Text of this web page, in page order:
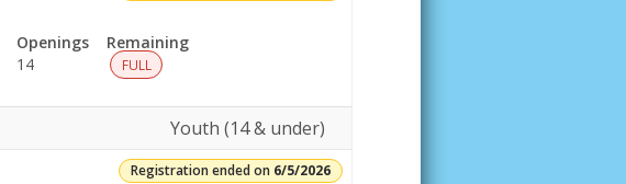
Openings
14
Remaining
FULL
Youth (14 & under)
Registration ended on 6/5/2026